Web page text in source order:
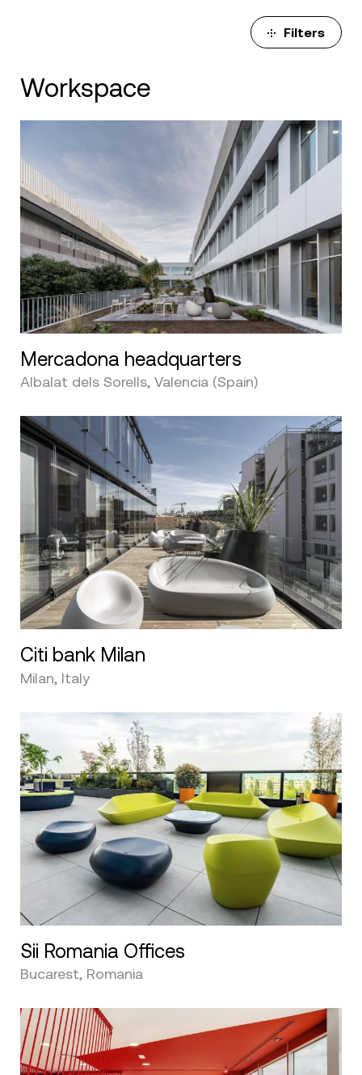
Filters
Workspace
Mercadona headquarters
Albalat dels Sorells, Valencia (Spain)
Citi bank Milan
Milan, Italy
Sii Romania Offices
Bucarest, Romania